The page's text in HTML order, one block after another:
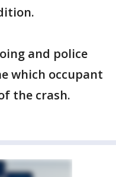
and police
which occupant
the crash.